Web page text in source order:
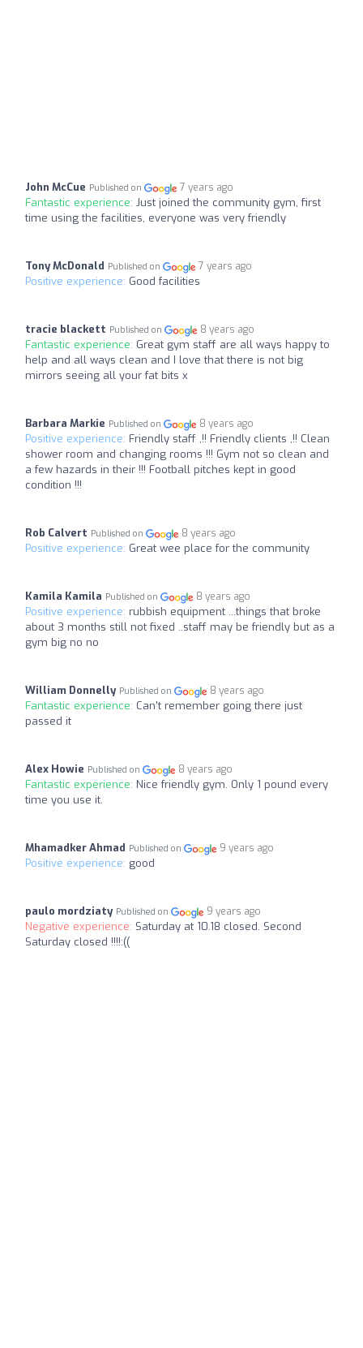
John McCue Published on 7 years ago
Fantastic experience: Just joined the community gym, first
time using the facilities, everyone was very friendly
Tony McDonald Published on 7 years ago
Positive experience: Good facilities
tracie blackett Published on 8 years ago
Fantastic experience: Great gym staff are all ways happy to
help and all ways clean and I love that there is not big
mirrors seeing all your fat bits x
Barbara Markie Published on 8 years ago
Positive experience: Friendly staff ,!! Friendly clients ,!! Clean
shower room and changing rooms !!! Gym not so clean and
a few hazards in their !!! Football pitches kept in good
condition !!!
Rob Calvert Published on 8 years ago
Positive experience: Great wee place for the community
Kamila Kamila Published on 8 years ago
Positive experience: rubbish equipment ...things that broke
about 3 months still not fixed ..staff may be friendly but as a
gym big no no
William Donnelly Published on 8 years ago
Fantastic experience: Can't remember going there just
passed it
Alex Howie Published on 8 years ago
Fantastic experience: Nice friendly gym. Only 1 pound every
time you use it.
Mhamadker Ahmad Published on 9 years ago
Positive experience: good
paulo mordziaty Published on 9 years ago
Negative experience: Saturday at 10.18 closed. Second
Saturday closed !!!!:((